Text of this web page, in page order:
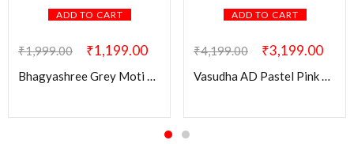
ADD TO CART
₹1,999.00 ₹1,199.00
Bhagyashree Grey Moti Mala
ADD TO CART
₹4,199.00 ₹3,199.00
Vasudha AD Pastel Pink & Green Combo Set